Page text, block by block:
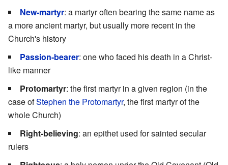
New-martyr: a martyr often bearing the same name as
a more ancient martyr, but usually more recent in the
Church's history
Passion-bearer: one who faced his death in a Christ-
like manner
Protomartyr: the first martyr in a given region (in the
case ofStephen the Protomartyr, the first martyr of the
whole Church)
Right-believing: an epithet used for sainted secular
rulers